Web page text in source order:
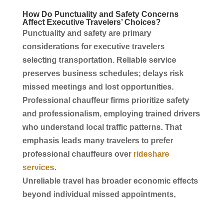
How Do Punctuality and Safety Concerns
Affect Executive Travelers’ Choices?
Punctuality and safety are primary
considerations for executive travelers
selecting transportation. Reliable service
preserves businessschedules; delays risk
missed meetings and lost opportunities.
Professional chauffeurfirms prioritize safety
and professionalism, employing trained drivers
who understand local traffic patterns. That
emphasis leads many travelers to prefer
professional chauffeursover rideshare
services.
Unreliable travel has broader economic effects
beyond individual missed appointments,